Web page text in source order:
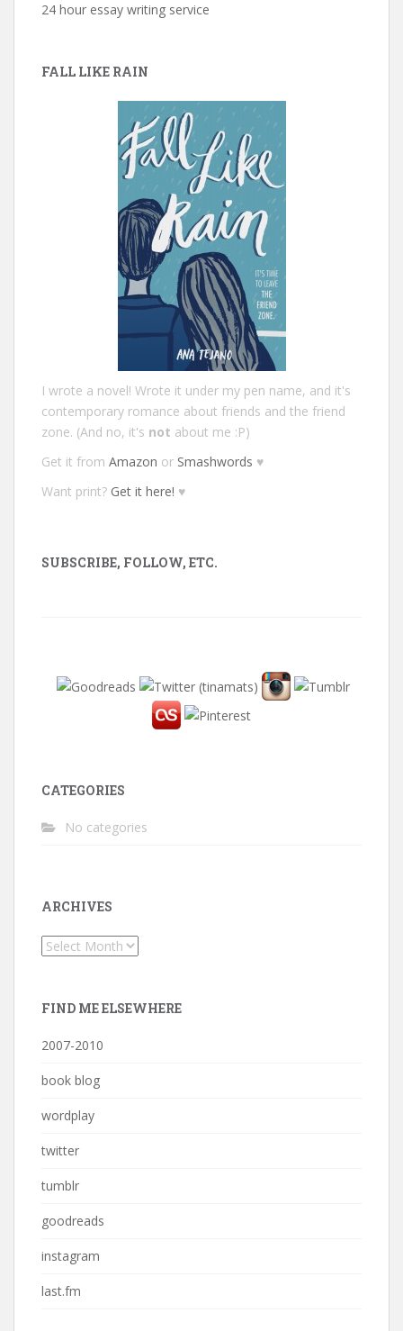
24 hour essay writing service
FALL LIKE RAIN
I wrote a novel! Wrote it under my pen name, and it's
contemporary romance about friends and the friend
zone. (And no, it's not about me :P)
Get it from Amazon or Smashwords ♥
Want print? Get it here! ♥
SUBSCRIBE, FOLLOW, ETC.
CATEGORIES
No categories
ARCHIVES
Archives
FIND ME ELSEWHERE
2007-2010
book blog
wordplay
twitter
tumblr
goodreads
instagram
last.fm